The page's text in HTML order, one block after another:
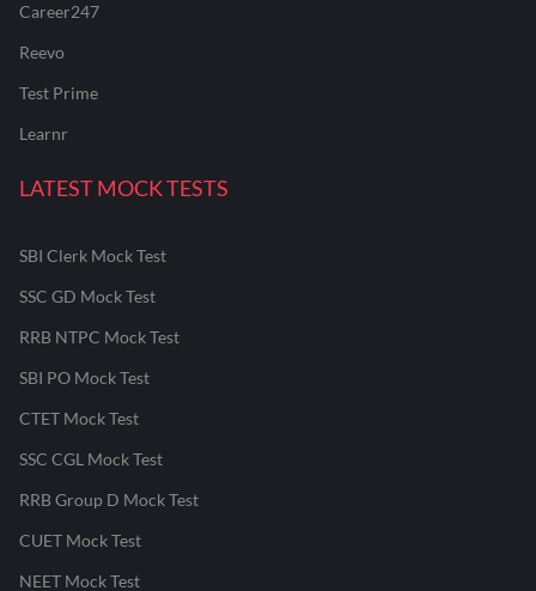
Career247
Reevo
Test Prime
Learnr
LATEST MOCK TESTS
SBI Clerk Mock Test
SSC GD Mock Test
RRB NTPC Mock Test
SBI PO Mock Test
CTET Mock Test
SSC CGL Mock Test
RRB Group D Mock Test
CUET Mock Test
NEET Mock Test